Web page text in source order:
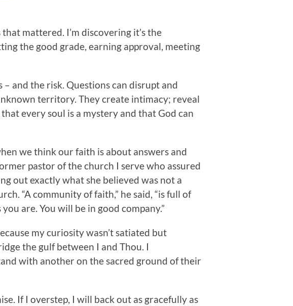
mattered. I’m discovering it’s the
the good grade, earning approval, meeting
and the risk. Questions can disrupt and
territory. They create intimacy; reveal
every soul is a mystery and that God can
we think our faith is about answers and
pastor of the church I serve who assured
out exactly what she believed was not a
“A community of faith,” he said, “is full of
are. You will be in good company.”
my curiosity wasn’t satiated but
the gulf between I and Thou. I
with another on the sacred ground of their
If I overstep, I will back out as gracefully as